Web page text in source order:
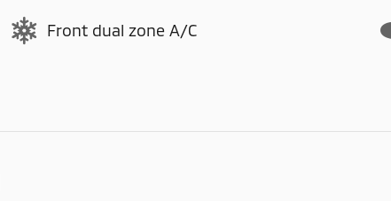
Front dual zone A/C